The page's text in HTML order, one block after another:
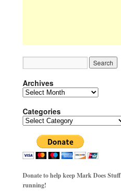
Archives
Archives
Categories
Categories
Donate to help keep Mark Does Stuff
running!